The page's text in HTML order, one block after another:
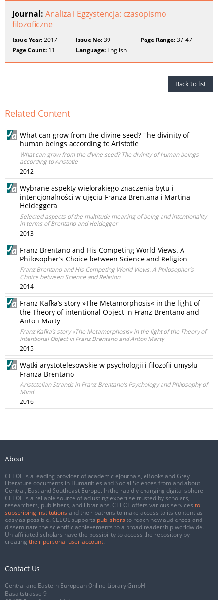
Journal: Analiza i Egzystencja: czasopismo
filozoficzne
Issue Year:2017 Issue No:39 Page Range:37-47
Page Count: 11 Language: English
Back to list
Related Content
What can grow from the divine seed? The divinity of
human beings according to Aristotle
What can grow from the divine seed? The divinity of human beings
according to Aristotle
2012
Wybrane aspekty wielorakiego znaczenia bytu i
intencjonalności w ujęciu Franza Brentana i Martina
Heideggera
Selected aspects of the multitude meaning of being and intentionality
in terms of Brentano and Heidegger
2013
Franz Brentano and His Competing World Views. A
Philosopher’s Choice between Science and Religion
Franz Brentano and His Competing World Views. A Philosopher’s
Choice between Science and Religion
2014
Franz Kafka’s story »The Metamorphosis« in the light of
the Theory of intentional Object in Franz Brentano and
Anton Marty
Franz Kafka’s story »The Metamorphosis« in the light of the Theory of
intentional Object in Franz Brentano and Anton Marty
2015
Wątki arystotelesowskie w psychologii i filozofii umysłu
Franza Brentano
Aristotelian Strands in Franz Brentano’s Psychology and Philosophy of
Mind
2016
About
CEEOL is a leading provider of academic eJournals, eBooks and Grey
Literature documents in Humanities and Social Sciences from and about
Central, East and Southeast Europe. In the rapidly changing digital sphere
CEEOL is a reliable source of adjusting expertise trusted by scholars,
researchers, publishers, and librarians. CEEOL offers various services to
subscribing institutions and their patrons to make access to its content as
easy as possible. CEEOL supports publishers to reach new audiences and
disseminate the scientific achievements to a broad readership worldwide.
Un-affiliated scholars have the possibility to access the repository by
creating their personal user account.
Contact Us
Central and Eastern European Online Library GmbH
Basaltstrasse 9